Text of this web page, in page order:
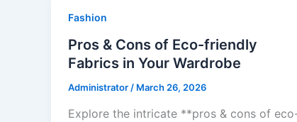
Fashion
Pros & Cons of Eco-friendly
Fabrics in Your Wardrobe
Administrator / March 26, 2026
Explore the intricate **pros & cons of